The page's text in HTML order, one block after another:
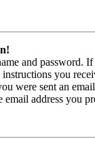
and password.
you
were sent an
email address you